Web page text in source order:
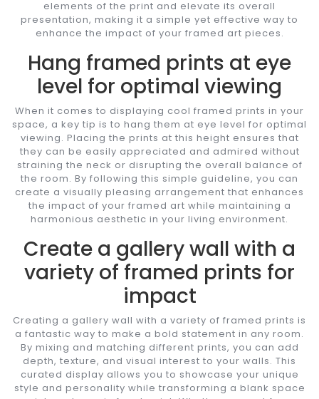
elements of the print and elevate its overall
presentation, making it a simple yet effective way to
enhance the impact of your framed art pieces.
Hang framed prints at eye
level for optimal viewing
When it comes to displaying cool framed prints in your
space, a key tip is to hang them at eye level for optimal
viewing. Placing the prints at this height ensures that
they can be easily appreciated and admired without
straining the neck or disrupting the overall balance of
the room. By following this simple guideline, you can
create a visually pleasing arrangement that enhances
the impact of your framed art while maintaining a
harmonious aesthetic in your living environment.
Create a gallery wall with a
variety of framed prints for
impact
Creating a gallery wall with a variety of framed prints is
a fantastic way to make a bold statement in any room.
By mixing and matching different prints, you can add
depth, texture, and visual interest to your walls. This
curated display allows you to showcase your unique
style and personality while transforming a blank space